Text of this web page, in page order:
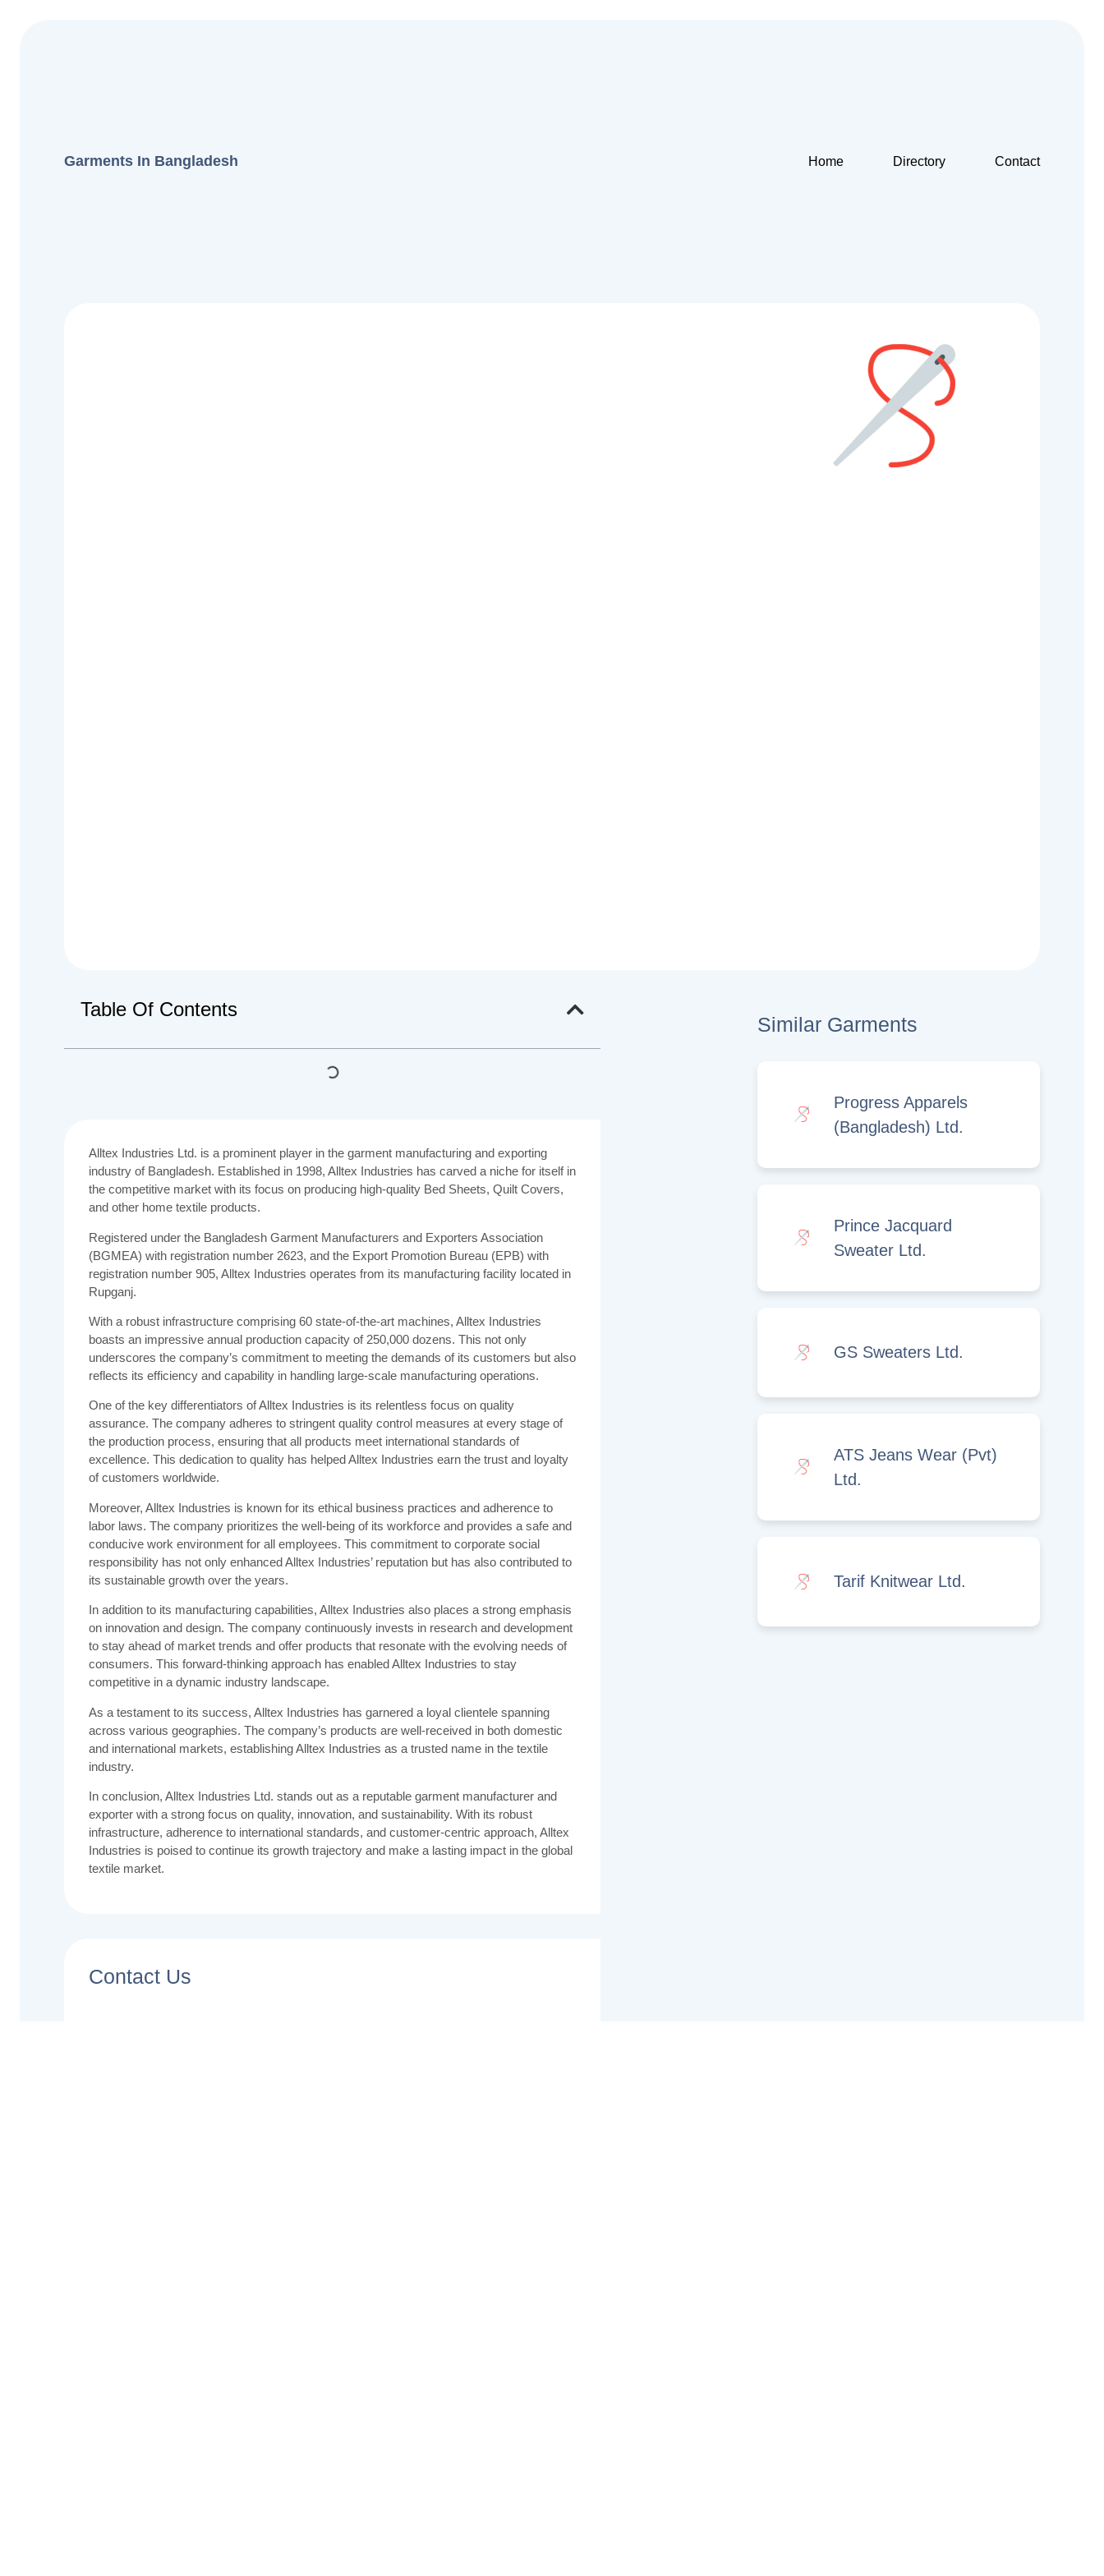
Garments In Bangladesh Home Directory Contact
Table Of Contents
Alltex Industries Ltd. is a prominent player in the garment manufacturing and exporting
industry of Bangladesh. Established in 1998, Alltex Industries has carved a niche for itself in
the competitive market with its focus on producing high-quality Bed Sheets, Quilt Covers,
and other home textile products.
Registered under the Bangladesh Garment Manufacturers and Exporters Association
(BGMEA) with registration number 2623, and the Export Promotion Bureau (EPB) with
registration number 905, Alltex Industries operates from its manufacturing facility located in
Rupganj.
With a robust infrastructure comprising 60 state-of-the-art machines, Alltex Industries
boasts an impressive annual production capacity of 250,000 dozens. This not only
underscores the company’s commitment to meeting the demands of its customers but also
reflects its efficiency and capability in handling large-scale manufacturing operations.
One of the key differentiators of Alltex Industries is its relentless focus on quality
assurance. The company adheres to stringent quality control measures at every stage of
the production process, ensuring that all products meet international standards of
excellence. This dedication to quality has helped Alltex Industries earn the trust and loyalty
of customers worldwide.
Moreover, Alltex Industries is known for its ethical business practices and adherence to
labor laws. The company prioritizes the well-being of its workforce and provides a safe and
conducive work environment for all employees. This commitment to corporate social
responsibility has not only enhanced Alltex Industries’ reputation but has also contributed to
its sustainable growth over the years.
In addition to its manufacturing capabilities, Alltex Industries also places a strong emphasis
on innovation and design. The company continuously invests in research and development
to stay ahead of market trends and offer products that resonate with the evolving needs of
consumers. This forward-thinking approach has enabled Alltex Industries to stay
competitive in a dynamic industry landscape.
As a testament to its success, Alltex Industries has garnered a loyal clientele spanning
across various geographies. The company’s products are well-received in both domestic
and international markets, establishing Alltex Industries as a trusted name in the textile
industry.
In conclusion, Alltex Industries Ltd. stands out as a reputable garment manufacturer and
exporter with a strong focus on quality, innovation, and sustainability. With its robust
infrastructure, adherence to international standards, and customer-centric approach, Alltex
Industries is poised to continue its growth trajectory and make a lasting impact in the global
textile market.
Contact Us
Similar Garments
Progress Apparels
(Bangladesh) Ltd.
Prince Jacquard
Sweater Ltd.
GS Sweaters Ltd.
ATS Jeans Wear (Pvt)
Ltd.
Tarif Knitwear Ltd.